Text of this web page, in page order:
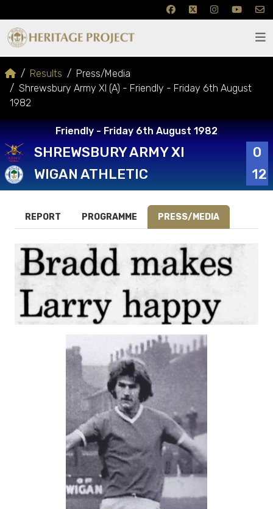
Results
Press/Media
Shrewsbury Army XI (A) - Friendly - Friday 6th August
1982
Friendly - Friday 6th August 1982
SHREWSBURY ARMY XI
0
WIGAN ATHLETIC
12
REPORT PROGRAMME PRESS/MEDIA